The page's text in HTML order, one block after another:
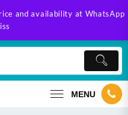
and availability at WhatsApp
MENU